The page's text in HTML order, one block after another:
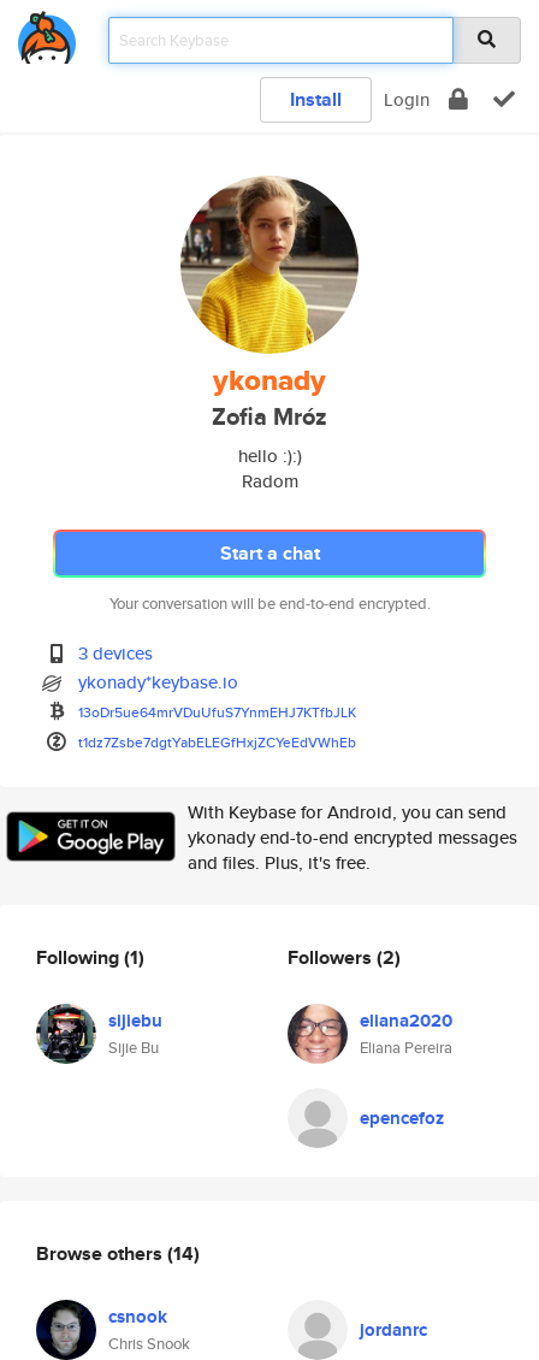
Install Login
ykonady
Zofia Mróz
hello :):)
Radom
Start a chat
Your conversation will be end-to-end encrypted.
3 devices
ykonady*keybase.io
13oDr5ue64mrVDuUfuS7YnmEHJ7KTfbJLK
t1dz7Zsbe7dgtYabELEGfHxjZCYeEdVWhEb
With Keybase for Android, you can send
ykonady end-to-end encrypted messages
and files. Plus, it's free.
Following(1)
sijiebu
Sijie Bu
Followers (2)
eliana2020
Eliana Pereira
epencefoz
Browse others (14)
csnook
Chris Snook
jordanrc